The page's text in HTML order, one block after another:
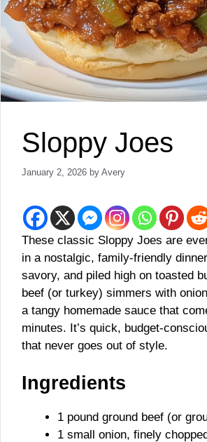
Sloppy Joes
January 2, 2026 by Avery
These classic Sloppy Joes are
in a nostalgic, family-friendly
savory, and piled high on toasted
beef (or turkey) simmers with
a tangy homemade sauce that
minutes. It’s quick, budget-
that never goes out of style.
Ingredients
1 pound ground beef (or
1 small onion, finely